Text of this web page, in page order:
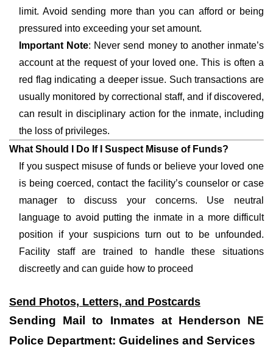
limit. Avoid sending more than you can afford or being
pressured into exceeding your set amount.
Important Note: Never send money to another inmate’s
account at the request of your loved one. This is often a
red flag indicating a deeper issue. Such transactions are
usually monitored by correctional staff, and if discovered,
can result in disciplinary action for the inmate, including
the loss of privileges.
What Should I Do If I Suspect Misuse of Funds?
If you suspect misuse of funds or believe your loved one
is being coerced, contact the facility’s counselor or case
manager to discuss your concerns. Use neutral
language to avoid putting the inmate in a more difficult
position if your suspicions turn out to be unfounded.
Facility staff are trained to handle these situations
discreetly and can guide how to proceed
Send Photos, Letters, and Postcards
Sending Mail to Inmates at Henderson NE
Police Department: Guidelines and Services